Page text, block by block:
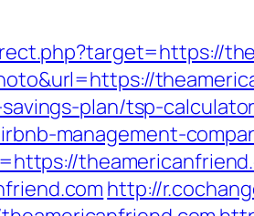
plan/tsp-calculator
management-
http://